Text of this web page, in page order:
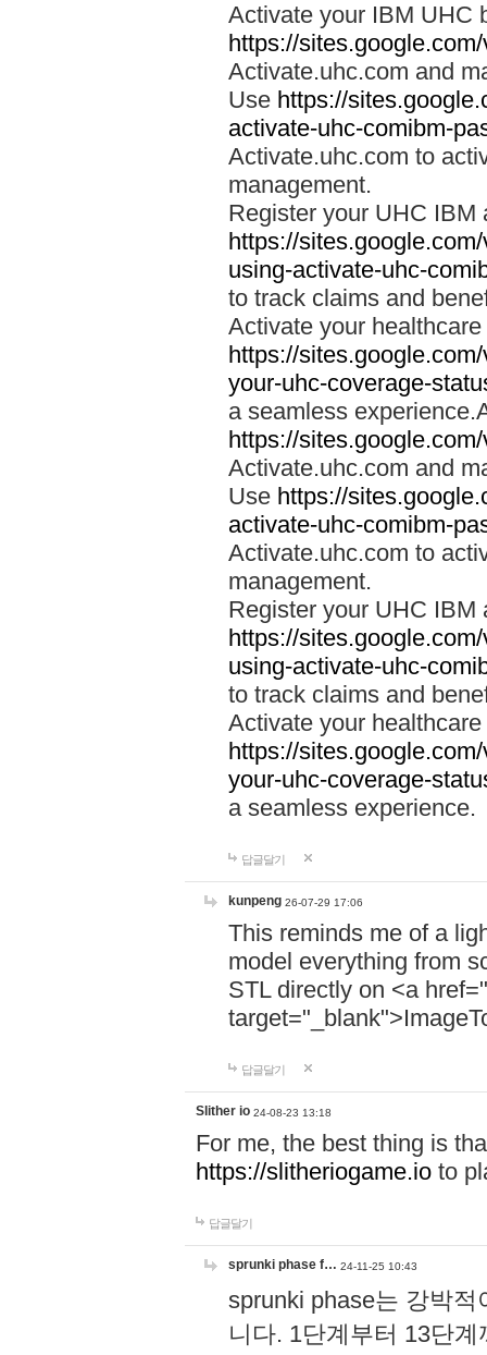
Activate your IBM UHC
https://
Activate.uhc.com and
Use https://
activate-uhc-comibm-
Activate.uhc.com to
management.
Register your UHC IBM
https://
using-activate-uhc-
to track claims and
Activate your
https://
your-uhc-coverage-
a seamless
https://
Activate.uhc.com and
Use https://
activate-uhc-comibm-
Activate.uhc.com to
management.
Register your UHC IBM
https://
using-activate-uhc-
to track claims and
Activate your
https://
your-uhc-coverage-
a seamless experience.
답글달기
kunpeng 26-07-29 17:06
This reminds me of a
model everything from
STL directly on <a href="
답글달기
Slither io 24-08-23 13:18
For me, the best thing is
https://slitheriogame.io to
답글달기
sprunki phase f… 24-11-25 10:43
sprunki phase는 강박
니다. 1단계부터 13단